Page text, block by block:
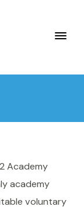
Academy
academy
voluntary